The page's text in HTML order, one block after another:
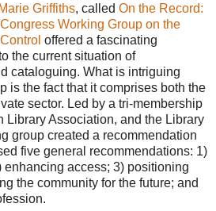
Griffiths, called On the Record:
Working Group on the
offered a fascinating
the current situation of
cataloguing. What is intriguing
is the fact that it comprises both the
sector. Led by a tri-membership
Library Association, and the Library
group created a recommendation
five general recommendations: 1)
enhancing access; 3) positioning
the community for the future; and